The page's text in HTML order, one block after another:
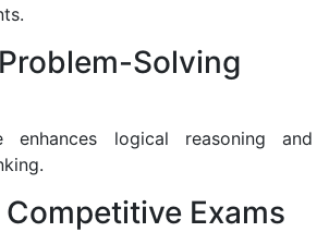
Solving
enhances logical reasoning and
Exams